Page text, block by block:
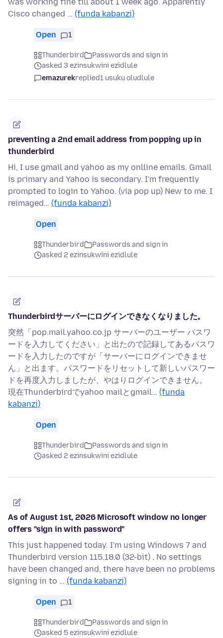
was working fine till about 1 week ago. Apparently
Cisco changed … (funda kabanzi)
Open 1
Thunderbird
Passwords and sign in
asked 3 ezinsukwini ezidlule
emazurekreplied1 usuku oludlule
preventing a 2nd email address from popping up in
thunderbird
Hi, I use gmail and yahoo as my onlline emails. Gmail
is primary and Yahoo is secondary. I'm frequently
prompted to login to Yahoo. (via pop up) New to me. I
reimaged… (funda kabanzi)
Open
Thunderbird
Passwords and sign in
asked 2 ezinsukwini ezidlule
Thunderbirdサーバーにログインできなくなりました。
突然「pop.mail.yahoo.co.jp サーバーのユーザー パスワ
ードを入力してください」と出たので記録してあるパスワ
ードを入力したのですが「サーバーにログインできませ
ん」と出ます。パスワードをリセットして新しいパスワー
ドを再度入力しましたが、やはりログインできません。
現在Thunderbirdでyahoo mailとgmail… (funda
kabanzi)
Open
Thunderbird
Passwords and sign in
asked 2 ezinsukwini ezidlule
As of August 1st, 2026 Microsoft window no longer
offers "sign in with password"
This just happened today. I'm using Windows 7 and
Thunderbird version 115.18.0 (32-bit) . No settings
have been changed and, there have been no problems
signing in to … (funda kabanzi)
Open 1
Thunderbird
Passwords and sign in
asked 5 ezinsukwini ezidlule